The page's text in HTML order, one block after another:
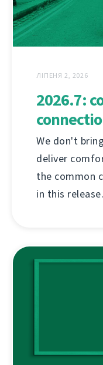
ЛІПЕНЯ 2, 2026
2026.7:
We don't
deliver
the common
in this release.